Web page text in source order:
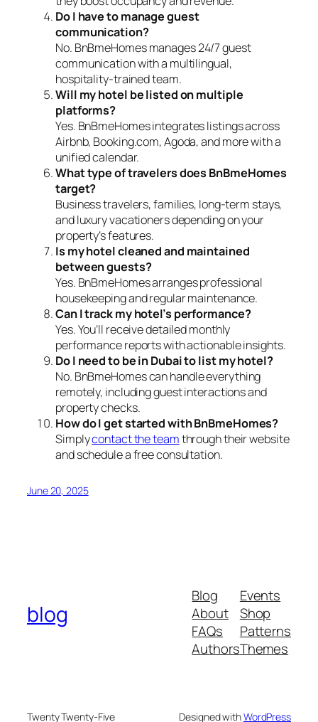
Do I have to manage guest
communication?
No. BnBmeHomes manages 24/7 guest
communication with a multilingual,
hospitality-trained team.
Will my hotel be listed on multiple
platforms?
Yes. BnBmeHomes integrates listings across
Airbnb, Booking.com, Agoda, and more with a
unified calendar.
What type of travelers does BnBmeHomes
target?
Business travelers, families, long-term stays,
and luxury vacationers depending on your
property’s features.
Is my hotel cleaned and maintained
between guests?
Yes. BnBmeHomes arranges professional
housekeeping and regular maintenance.
Can I track my hotel’s performance?
Yes. You’ll receive detailed monthly
performance reports with actionable insights.
Do I need to be in Dubai to list my hotel?
No. BnBmeHomes can handle everything
remotely, including guest interactions and
property checks.
How do I get started with BnBmeHomes?
Simplycontact the teamthrough their website
and schedule a free consultation.
June 20, 2025
blog
Blog
About
FAQs
Authors
Events
Shop
Patterns
Themes
Twenty Twenty-Five Designed withWordPress